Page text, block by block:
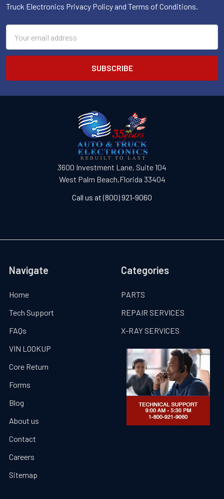
Truck Electronics Privacy Policy and Terms of Conditions.
Address
3600 Investment Lane, Suite 104
West Palm Beach,Florida 33404
Call us at (800) 921-9060
Navigate
Home
Tech Support
FAQs
VIN LOOKUP
Core Return
Forms
Blog
About us
Contact
Careers
Sitemap
Categories
PARTS
REPAIR SERVICES
X-RAY SERVICES